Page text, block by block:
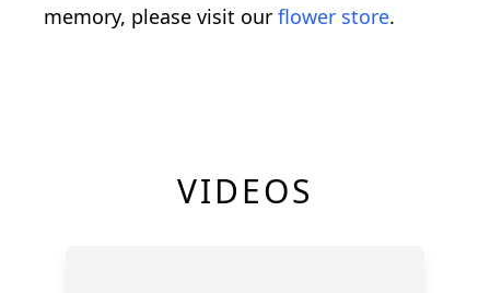
memory, please visit our flower store.
VIDEOS